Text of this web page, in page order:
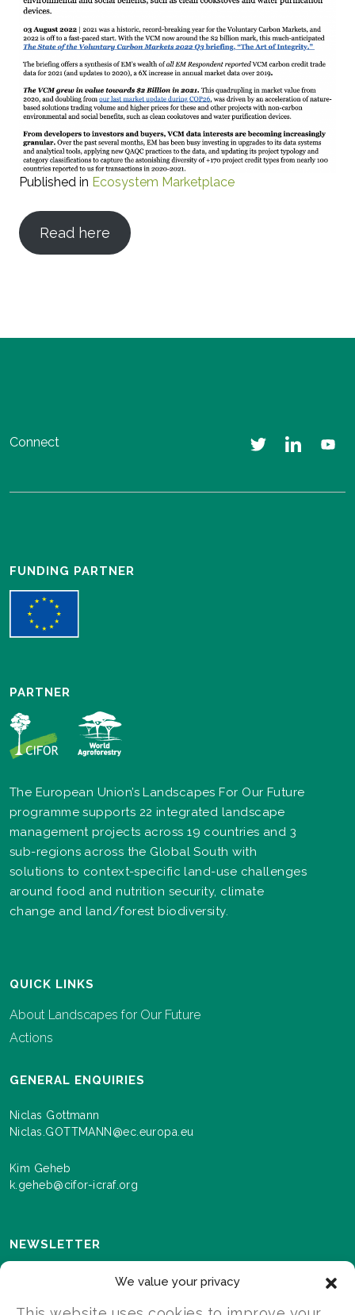
We value your privacy
Published in Ecosystem Marketplace
Read here
Connect
FUNDING PARTNER
PARTNER
The European Union’s Landscapes For Our Future
programme supports 22 integrated landscape
management projects across 19 countries and 3
sub-regions across the Global South with
solutions to context-specific land-use challenges
around food and nutrition security, climate
change and land/forest biodiversity.
QUICK LINKS
About Landscapes for Our Future
Actions
GENERAL ENQUIRIES
Niclas Gottmann
Niclas.GOTTMANN@ec.europa.eu
Kim Geheb
k.geheb@cifor-icraf.org
NEWSLETTER
events and progress as we roll out the Landscapes For
Our Future programme.